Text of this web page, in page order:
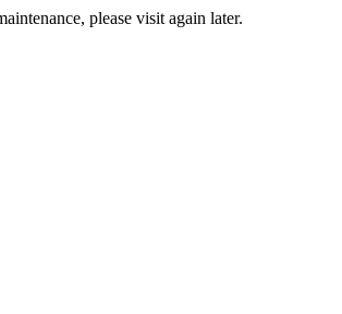
please visit again later.